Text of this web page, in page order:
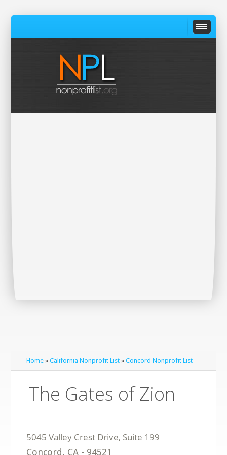
Home »California Nonprofit List »Concord Nonprofit List
The Gates of Zion
Concord, CA - 94521